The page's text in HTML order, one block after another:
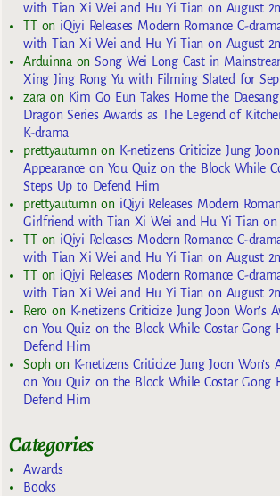
with Tian Xi Wei and Hu Yi Tian on August
TTon iQiyi Releases Modern Romance C-
with Tian Xi Wei and Hu Yi Tian on August
ArduinnaonSong Wei Long Cast in
Xing Jing Rong Yu with Filming Slated for
zaraon Kim Go Eun Takes Home the
Dragon Series Awards as The Legend of
K-drama
prettyautumnon K-netizens Criticize Jung
Appearance on You Quiz on the Block While
Steps Up to Defend Him
prettyautumnon iQiyi Releases Modern
Girlfriend with Tian Xi Wei and Hu Yi Tian on
TTon iQiyi Releases Modern Romance C-
with Tian Xi Wei and Hu Yi Tian on August
TTon iQiyi Releases Modern Romance C-
with Tian Xi Wei and Hu Yi Tian on August
Reroon K-netizens Criticize Jung Joon Won’s
on You Quiz on the Block While Costar Gong
Defend Him
Sophon K-netizens Criticize Jung Joon Won’s
on You Quiz on the Block While Costar Gong
Defend Him
Categories
Awards
Books